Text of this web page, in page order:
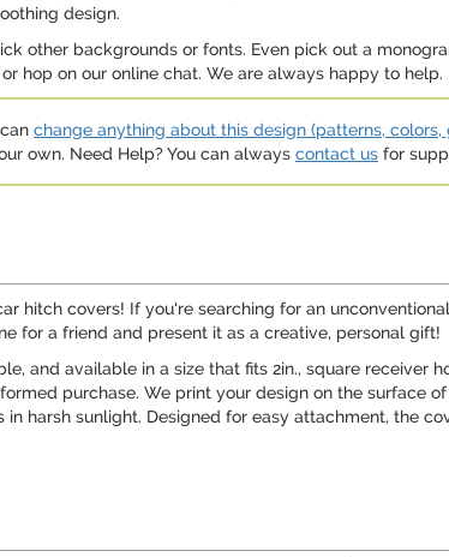
design.
other backgrounds or fonts. Even pick out a
hop on our online chat. We are always happy to help.
change anything about this design (patterns, colors,
own. Need Help? You can always contact us for
hitch covers! If you're searching for an
for a friend and present it as a creative, personal gift!
and available in a size that fits 2in., square receiver
purchase. We print your design on the surface
harsh sunlight. Designed for easy attachment, the